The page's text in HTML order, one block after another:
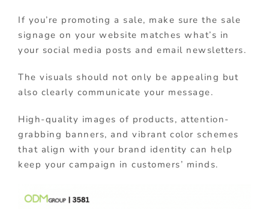
If you’re promoting a sale, make sure the sale
signage on your website matches what’s in
your social media posts and email newsletters.
The visuals should not only be appealing but
also clearly communicate your message.
High-quality images of products, attention-
grabbing banners, and vibrant color schemes
that align with your brand identity can help
keep your campaign in customers’ minds.